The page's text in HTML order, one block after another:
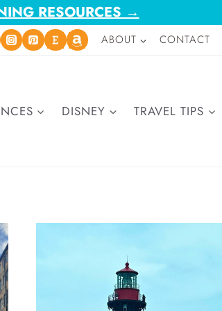
RESOURCES →
ABOUT CONTACT
DISNEY TRAVEL TIPS